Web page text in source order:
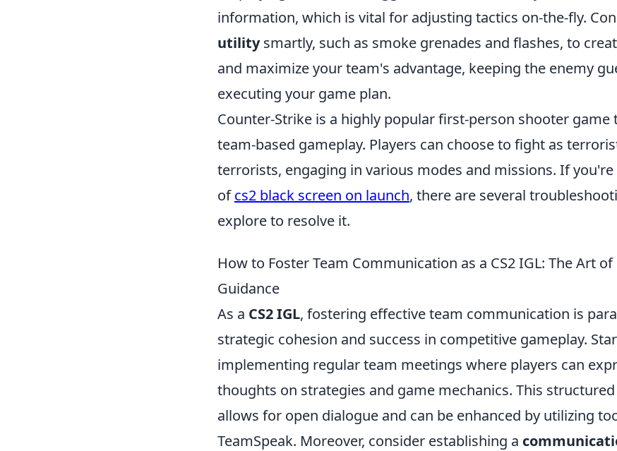
information, which is vital for adjusting tactics on-the-fly.
utilitysmartly, such as smoke grenades and flashes, to
and maximize your team's advantage, keeping the enemy
executing your game plan.
Counter-Strike is a highly popular first-person shooter game
team-based gameplay. Players can choose to fight as
terrorists, engaging in various modes and missions. If
ofcs2 black screen on launch, there are several
explore to resolve it.
How to Foster Team Communication as a CS2 IGL: The Art
Guidance
As a CS2 IGL, fostering effective team communication is
strategic cohesion and success in competitive gameplay.
implementing regular team meetings where players can
thoughts on strategies and game mechanics. This
allows for open dialogue and can be enhanced by utilizing
TeamSpeak. Moreover, consider establishing a